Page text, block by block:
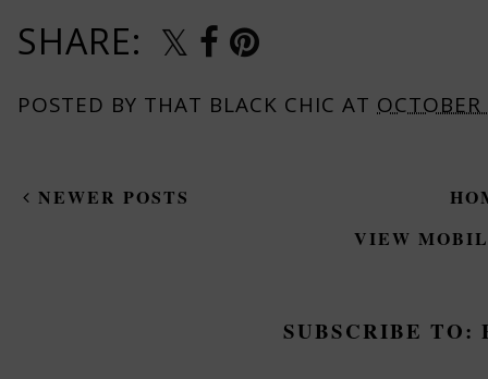
SHARE:
POSTED BY THAT BLACK CHIC AT
NEWER POSTS
VIEW
SUBSCRIBE TO: